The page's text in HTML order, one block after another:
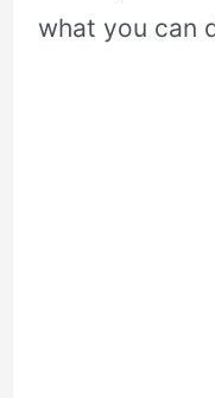
what you can